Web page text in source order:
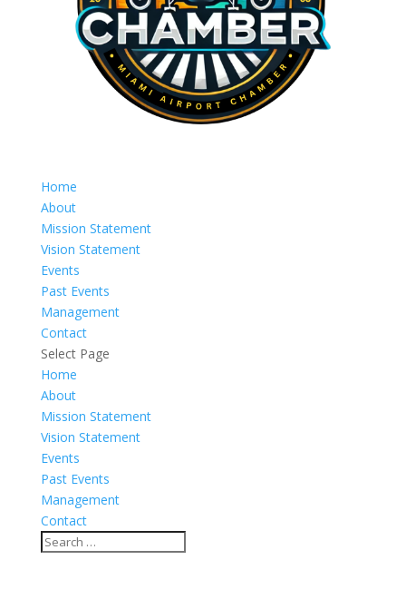
Home
About
Mission Statement
Vision Statement
Events
Past Events
Management
Contact
Select Page
Home
About
Mission Statement
Vision Statement
Events
Past Events
Management
Contact